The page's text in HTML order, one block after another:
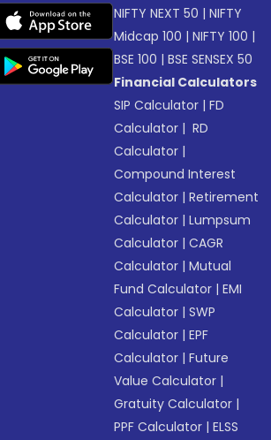
NIFTY NEXT 50 |NIFTY
Midcap 100 |NIFTY 100 |
BSE 100 |BSE SENSEX 50
Financial Calculators
SIP Calculator |FD
Calculator | RD
Calculator |
Compound Interest
Calculator |Retirement
Calculator |Lumpsum
Calculator |CAGR
Calculator |Mutual
Fund Calculator |EMI
Calculator |SWP
Calculator |EPF
Calculator |Future
Value Calculator |
Gratuity Calculator |
PPF Calculator |ELSS